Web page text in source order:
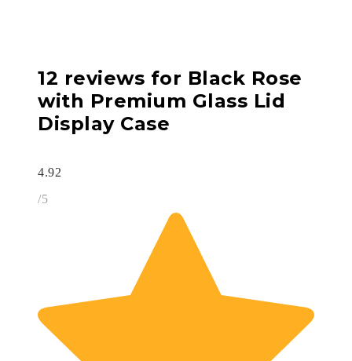
12 reviews for Black Rose
with Premium Glass Lid
Display Case
4.92
/5